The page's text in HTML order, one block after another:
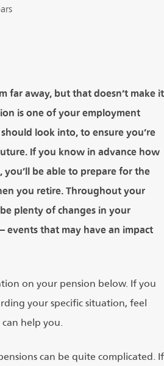
far away, but that doesn’t make it
is one of your employment
look into, to ensure you’re
If you know in advance how
you’ll be able to prepare for the
you retire. Throughout your
plenty of changes in your
events that may have an impact
on your pension below. If you
your specific situation, feel
can help you.
can be quite complicated. If